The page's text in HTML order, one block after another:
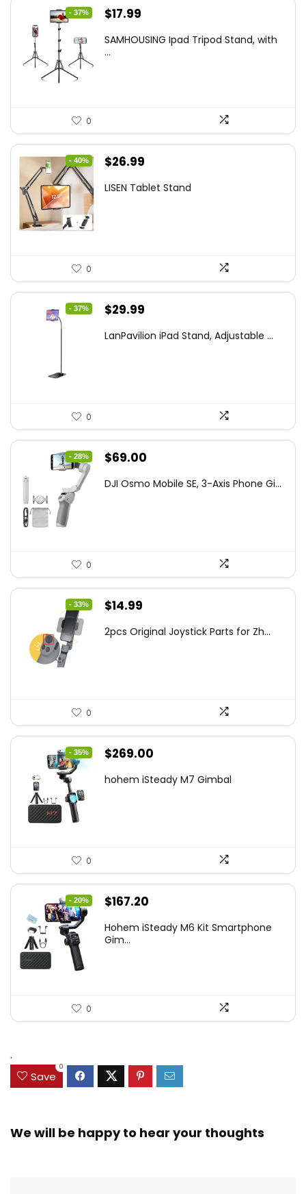
- 37%
Original
was:
$17.99
is:
SAMHOUSING Ipad Tripod Stand, with
...
0
- 40%
Original
was:
$26.99
is:
LISEN Tablet Stand
0
- 37%
Original
was:
$29.99
is:
LanPavilion iPad Stand, Adjustable ...
0
- 28%
Original
was:
$69.00
is:
DJI Osmo Mobile SE, 3-Axis Phone Gi...
0
- 33%
Original
was:
$14.99
is:
2pcs Original Joystick Parts for Zh...
0
- 35%
Original
was:
$269.00
is:
hohem iSteady M7 Gimbal
0
- 20%
Original
was:
$167.20
is:
Hohem iSteady M6 Kit Smartphone
Gim...
0
.
Save
0
We will be happy to hear your thoughts